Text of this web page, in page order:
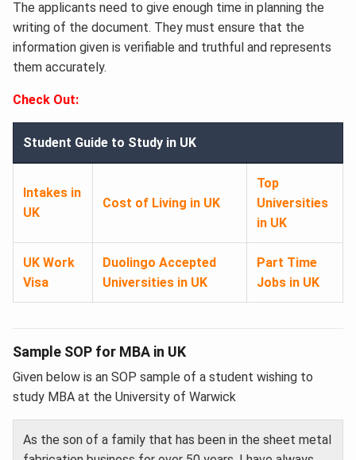
The applicants need to give enough time in planning the
writing of the document. They must ensure that the
information given is verifiable and truthful and represents
them accurately.
Check Out:
Student Guide to Study in UK
Intakes in
UK
Cost of Living in UK
Top
Universities
in UK
UK Work
Visa
Duolingo Accepted
Universities in UK
Part Time
Jobs in UK
Sample SOP for MBA in UK
Given below is an SOP sample of a student wishing to
study MBA at the University of Warwick
As the son of a family that has been in the sheet metal